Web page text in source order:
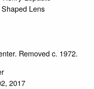
Lens
Removed c. 1972.
2017